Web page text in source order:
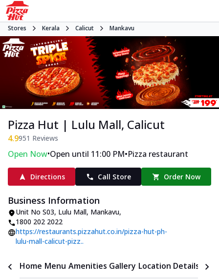
Stores Kerala Calicut Mankavu
Pizza Hut | Lulu Mall, Calicut
4.9951 Reviews
Open Now•Open until 11:00 PM•Pizza restaurant
Directions Call Store Order Now
Business Information
Unit No S03, Lulu Mall, Mankavu,
1800 202 2022
https://restaurants.pizzahut.co.in/pizza-hut-ph-
lulu-mall-calicut-pizz..
Home Menu Amenities Gallery Location Details